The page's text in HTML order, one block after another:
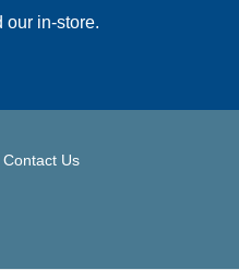
our in-store.
Contact Us